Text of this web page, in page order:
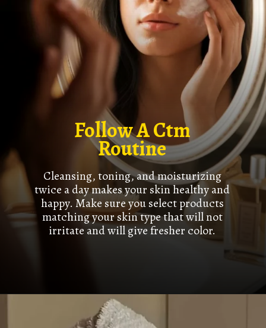
Follow A Ctm
Routine
Cleansing, toning, and moisturizing
twice a day makes your skin healthy and
happy. Make sure you select products
matching your skin type that will not
irritate and will give fresher color.